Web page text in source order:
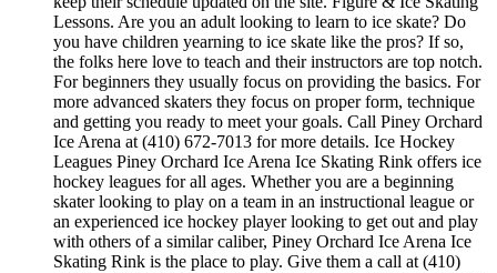
Lessons. Are you an adult looking to learn to ice skate? Do
you have children yearning to ice skate like the pros? If so,
the folks here love to teach and their instructors are top notch.
For beginners they usually focus on providing the basics. For
more advanced skaters they focus on proper form, technique
and getting you ready to meet your goals. Call Piney Orchard
Ice Arena at (410) 672-7013 for more details. Ice Hockey
Leagues Piney Orchard Ice Arena Ice Skating Rink offers ice
hockey leagues for all ages. Whether you are a beginning
skater looking to play on a team in an instructional league or
an experienced ice hockey player looking to get out and play
with others of a similar caliber, Piney Orchard Ice Arena Ice
Skating Rink is the place to play. Give them a call at (410)